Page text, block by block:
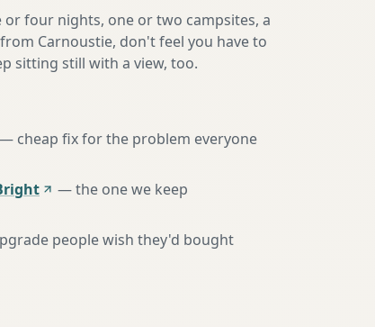
four nights, one or two campsites, a
Carnoustie, don't feel you have to
sitting still with a view, too.
— cheap fix for the problem everyone
—the one we keep
people wish they'd bought